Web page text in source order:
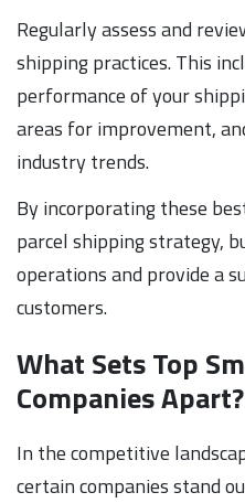
Regularly assess and
shipping practices. This
performance of your
areas for improvement,
industry trends.
By incorporating these
parcel shipping strategy,
operations and provide a
customers.
What Sets Top
Companies Apart?
In the competitive
certain companies stand